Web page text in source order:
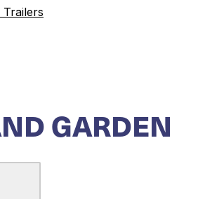
GARDEN